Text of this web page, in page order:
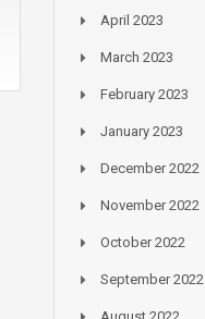
April 2023
March 2023
February 2023
January 2023
December 2022
November 2022
October 2022
September 2022